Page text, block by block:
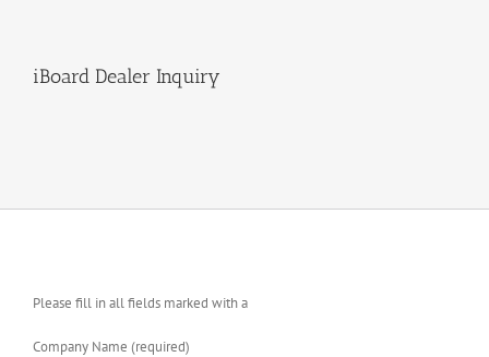
iBoard Dealer Inquiry
Please fill in all fields marked with a
Company Name (required)